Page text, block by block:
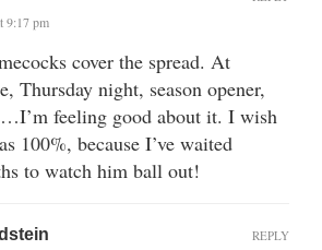
9:17 pm
cover the spread. At
Thursday night, season opener,
feeling good about it. I wish
100%, because I’ve waited
to watch him ball out!
REPLY